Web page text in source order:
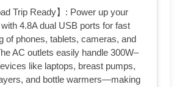
Trip Ready】: Power up your
4.8A dual USB ports for fast
of phones, tablets, cameras, and
AC outlets easily handle 300W–
like laptops, breast pumps,
and bottle warmers—making